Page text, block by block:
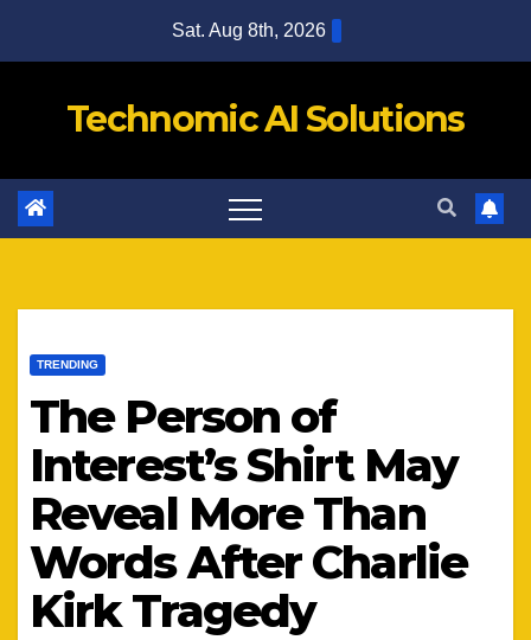
Sat. Aug 8th, 2026
Technomic AI Solutions
TRENDING
The Person of
Interest’s Shirt May
Reveal More Than
Words After Charlie
Kirk Tragedy